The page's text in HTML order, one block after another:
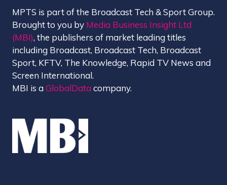
MPTS is part of the Broadcast Tech & Sport Group.
Brought to you by Media Business Insight Ltd
(MBI), the publishers of market leading titles
including Broadcast, Broadcast Tech, Broadcast
Sport, KFTV, The Knowledge, Rapid TV News and
Screen International.
MBI is aGlobalData company.